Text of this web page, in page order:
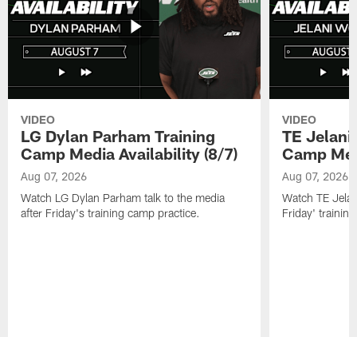
VIDEO
LG Dylan Parham Training
Camp Media Availability (8/7)
Aug 07, 2026
Watch LG Dylan Parham talk to the media
after Friday's training camp practice.
VIDEO
TE Jelani
Camp
Aug 07, 2026
Watch TE
Friday'